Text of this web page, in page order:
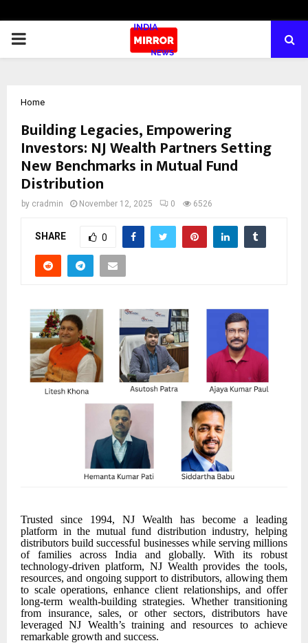
PRIMARY
Home
Building Legacies, Empowering
Investors: NJ Wealth Partners Setting
New Benchmarks in Mutual Fund
Distribution
by cradmin November 12, 2025 0 6526
SHARE 0
Trusted since 1994, NJ Wealth has become a leading
platform in the mutual fund distribution industry, helping
distributors build successful businesses while serving millions
of families across India and globally. With its robust
technology-driven platform, NJ Wealth provides the tools,
resources, and ongoing support to distributors, allowing them
to scale operations, enhance client relationships, and offer
long-term wealth-building strategies. Whether transitioning
from insurance, sales, or other sectors, distributors have
leveraged NJ Wealth’s training and resources to achieve
remarkable growth and success.